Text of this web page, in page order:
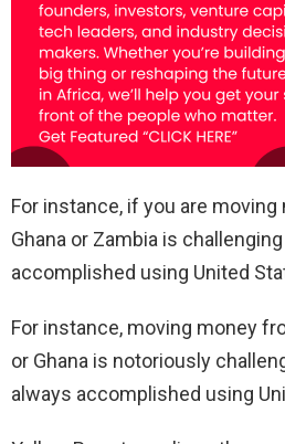
For instance, if you are
Ghana or Zambia is
accomplished using United
For instance, moving money
or Ghana is notoriously
always accomplished using